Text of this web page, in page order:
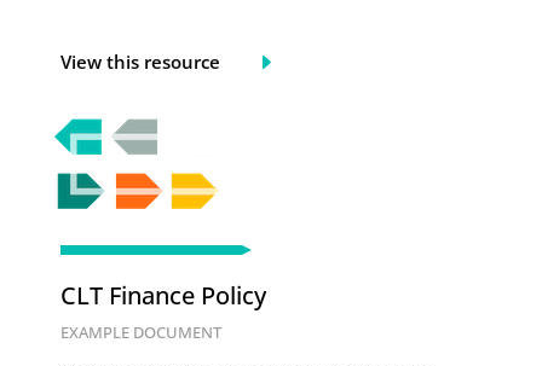
View this resource
CLT Finance Policy
EXAMPLE DOCUMENT